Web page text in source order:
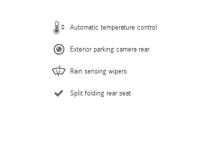
Automatic temperature control
Exterior parking camera rear
Rain sensing wipers
Split folding rear seat